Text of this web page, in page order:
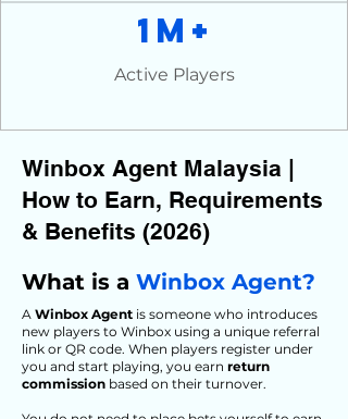
1M+
Active Players
Winbox Agent Malaysia |
How to Earn, Requirements
& Benefits (2026)
What is a Winbox Agent?
A Winbox Agent is someone who introduces
new players to Winbox using a unique referral
link or QR code. When players register under
you and start playing, you earn return
commission based on their turnover.